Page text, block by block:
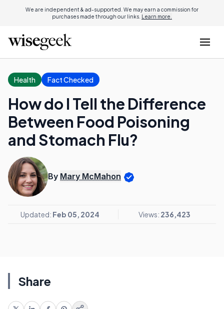
We are independent & ad-supported. We may earn a commission for
purchases made through our links. Learn more.
Health Fact Checked
How do I Tell the Difference
Between Food Poisoning
and Stomach Flu?
By Mary McMahon
Updated: Feb 05, 2024 Views: 236,423
Share